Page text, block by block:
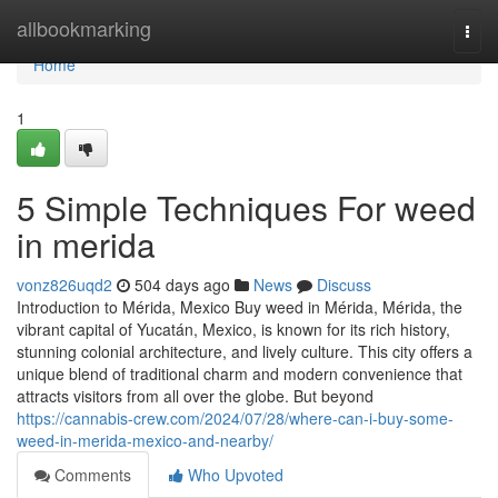
allbookmarking
Home
Home
1
5 Simple Techniques For weed
in merida
vonz826uqd2 504 days ago News
Discuss
Introduction to Mérida, Mexico Buy weed in Mérida, Mérida, the
vibrant capital of Yucatán, Mexico, is known for its rich history,
stunning colonial architecture, and lively culture. This city offers a
unique blend of traditional charm and modern convenience that
attracts visitors from all over the globe. But beyond
https://cannabis-crew.com/2024/07/28/where-can-i-buy-some-
weed-in-merida-mexico-and-nearby/
Comments
Who Upvoted